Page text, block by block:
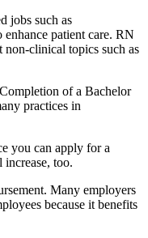
jobs such as
enhance patient care. RN
clinical topics such as
of a Bachelor
practices in
you can apply for a
too.
Many employers
because it benefits